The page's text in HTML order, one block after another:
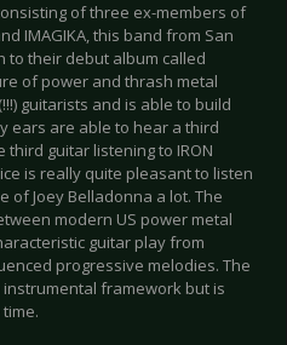
of three ex-members of
IMAGIKA, this band from San
to their debut album called
of power and thrash metal
guitarists and is able to build
ears are able to hear a third
guitar listening to IRON
is really quite pleasant to listen
of Joey Belladonna a lot. The
modern US power metal
guitar play from
progressive melodies. The
framework but is